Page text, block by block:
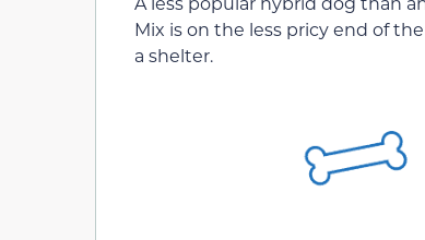
Mix is on the less pricy end of
a shelter.